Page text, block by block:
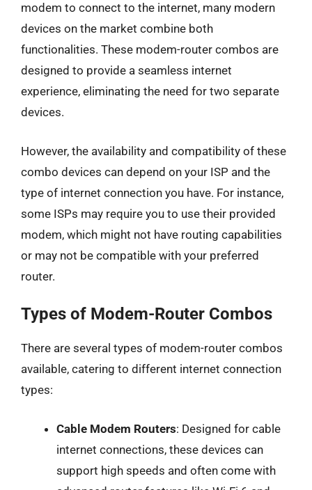
modem to connect to the internet, many modern
devices on the market combine both
functionalities. These modem-router combos are
designed to provide a seamless internet
experience, eliminating the need for two separate
devices.
However, the availability and compatibility of these
combo devices can depend on your ISP and the
type of internet connection you have. For instance,
some ISPs may require you to use their provided
modem, which might not have routing capabilities
or may not be compatible with your preferred
router.
Types of Modem-Router Combos
There are several types of modem-router combos
available, catering to different internet connection
types:
Cable Modem Routers: Designed for cable
internet connections, these devices can
support high speeds and often come with